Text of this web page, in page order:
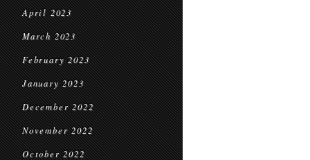
April 2023
March 2023
February 2023
January 2023
December 2022
November 2022
October 2022